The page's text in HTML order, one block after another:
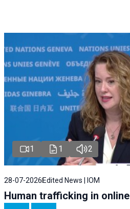
1 1 2
28-07-2026 Edited News | IOM
Human trafficking in